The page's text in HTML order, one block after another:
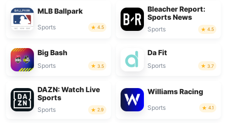
MLB Ballpark
Sports 4.5
Bleacher Report:
Sports News
Sports 4.5
Big Bash
Sports 3.5
Da Fit
Sports 3.7
DAZN: Watch Live
Sports
Sports 2.9
Williams Racing
Sports 4.1